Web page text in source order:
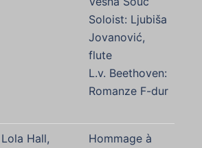
Soloist: Ljubiša
Jovanović,
flute
L.v. Beethoven:
Romanze F-dur
Lola Hall, Hommage à